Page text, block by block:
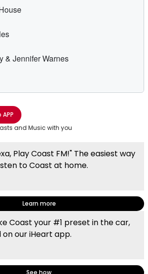
options
APP
and Music with you
Play Coast FM!" The easiest way
to Coast at home.
Learn more
Coast your #1 preset in the car,
on our iHeart app.
See how